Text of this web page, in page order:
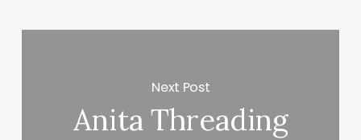
Next Post
Anita Threading